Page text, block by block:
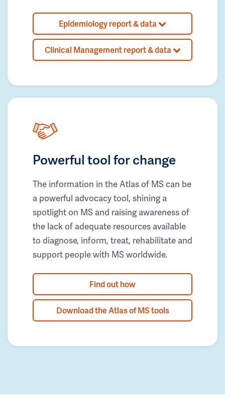
Epidemiology report & data
Clinical Management report & data
Powerful tool for change
The information in the Atlas of MS can be
a powerful advocacy tool, shining a
spotlight on MS and raising awareness of
the lack of adequate resources available
to diagnose, inform, treat, rehabilitate and
support people with MS worldwide.
Find out how
Download the Atlas of MS tools